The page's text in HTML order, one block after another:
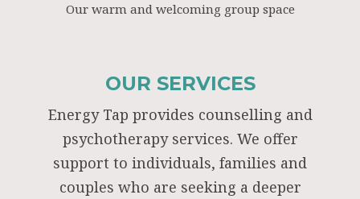
Our warm and welcoming group space
OUR SERVICES
Energy Tap provides counselling and
psychotherapy services. We offer
support to individuals, families and
couples who are seeking a deeper